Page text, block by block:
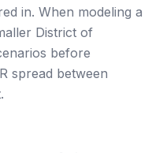
in. When modeling a
District of
before
spread between